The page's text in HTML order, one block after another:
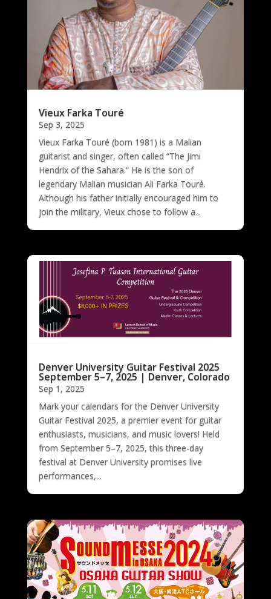
Vieux Farka Touré
Sep 3, 2025
Vieux Farka Touré (born 1981) is a Malian
guitarist and singer, often called “The Jimi
Hendrix of the Sahara.” He is the son of
legendary Malian musician Ali Farka Touré.
Although his father initially encouraged him to
join the military, Vieux chose to follow a...
Denver University Guitar Festival 2025
September 5–7, 2025 | Denver, Colorado
Sep 1, 2025
Mark your calendars for the Denver University
Guitar Festival 2025, a premier event for guitar
enthusiasts, musicians, and music lovers! Held
from September 5–7, 2025, this three-day
festival at Denver University promises live
performances,...